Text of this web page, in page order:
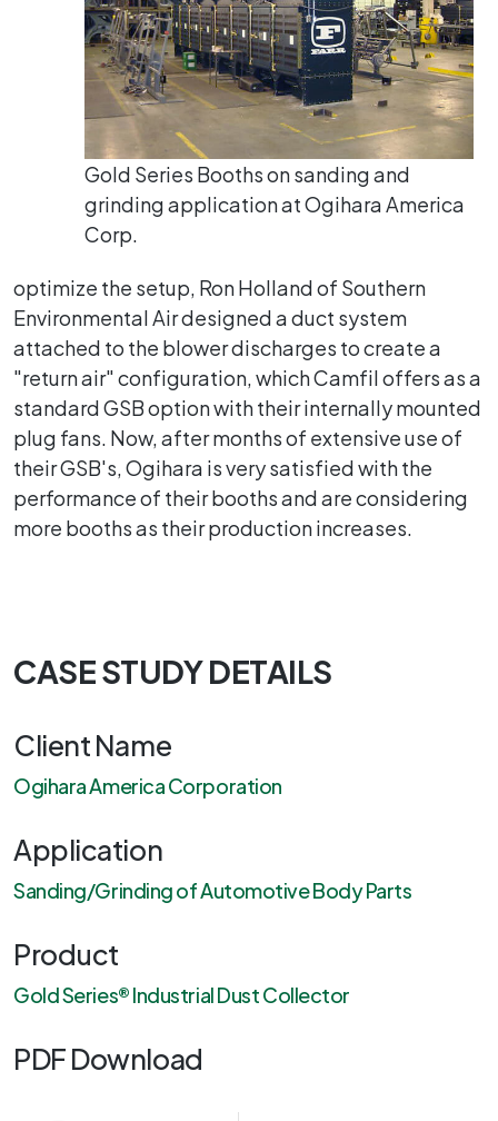
Gold Series Booths on sanding and
grinding application at Ogihara America
Corp.
optimize the setup, Ron Holland of Southern
Environmental Air designed a duct system
attached to the blower discharges to create a
"return air" configuration, which Camfil offers as a
standard GSB option with their internally mounted
plug fans. Now, after months of extensive use of
their GSB's, Ogihara is very satisfied with the
performance of their booths and are considering
more booths as their production increases.
CASE STUDY DETAILS
Client Name
Ogihara America Corporation
Application
Sanding/Grinding of Automotive Body Parts
Product
Gold Series® Industrial Dust Collector
PDF Download